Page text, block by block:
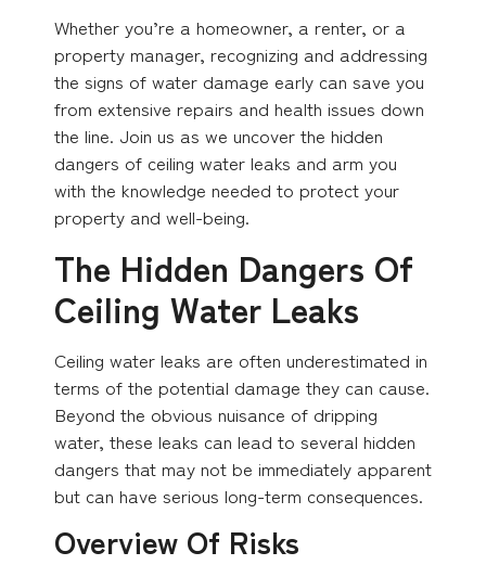
Whether you’re a homeowner, a renter, or a
property manager, recognizing and addressing
the signs of water damage early can save you
from extensive repairs and health issues down
the line. Join us as we uncover the hidden
dangers of ceiling water leaks and arm you
with the knowledge needed to protect your
property and well-being.
The Hidden Dangers Of
Ceiling Water Leaks
Ceiling water leaks are often underestimated in
terms of the potential damage they can cause.
Beyond the obvious nuisance of dripping
water, these leaks can lead to several hidden
dangers that may not be immediately apparent
but can have serious long-term consequences.
Overview Of Risks